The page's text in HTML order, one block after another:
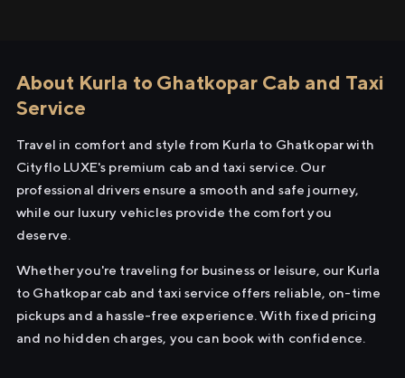
About Kurla to Ghatkopar Cab and Taxi
Service
Travel in comfort and style from Kurla to Ghatkopar with
Cityflo LUXE's premium cab and taxi service. Our
professional drivers ensure a smooth and safe journey,
while our luxury vehicles provide the comfort you
deserve.
Whether you're traveling for business or leisure, our Kurla
to Ghatkopar cab and taxi service offers reliable, on-time
pickups and a hassle-free experience. With fixed pricing
and no hidden charges, you can book with confidence.